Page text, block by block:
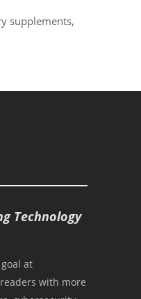
supplements,
Technology
at
with more